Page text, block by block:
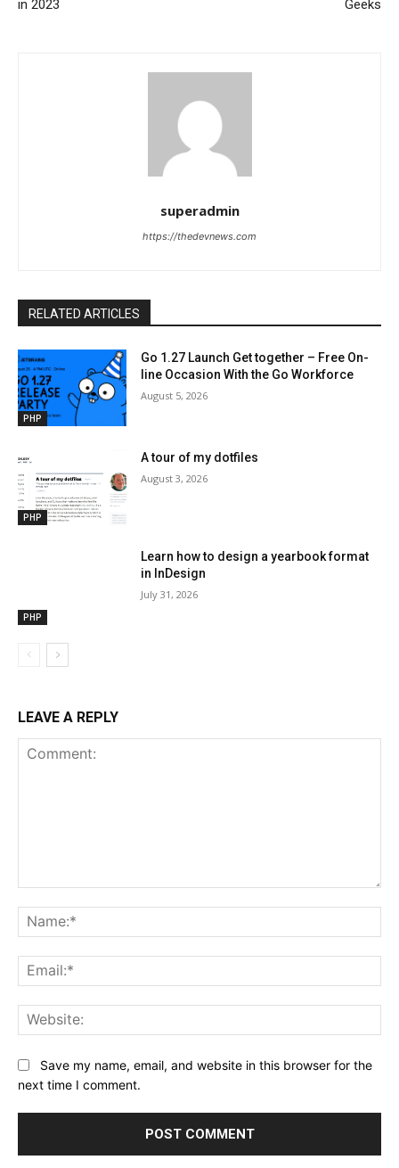
in 2023 Geeks
superadmin
https://thedevnews.com
RELATED ARTICLES
PHP
Go 1.27 Launch Get together – Free On-
line Occasion With the Go Workforce
August 5, 2026
PHP
A tour of my dotfiles
August 3, 2026
PHP
Learn how to design a yearbook format
in InDesign
July 31, 2026
LEAVE A REPLY
Save my name, email, and website in this browser for the
next time I comment.